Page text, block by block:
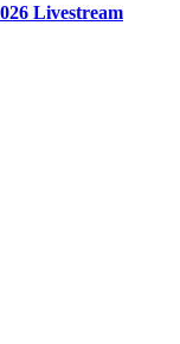
Livestream